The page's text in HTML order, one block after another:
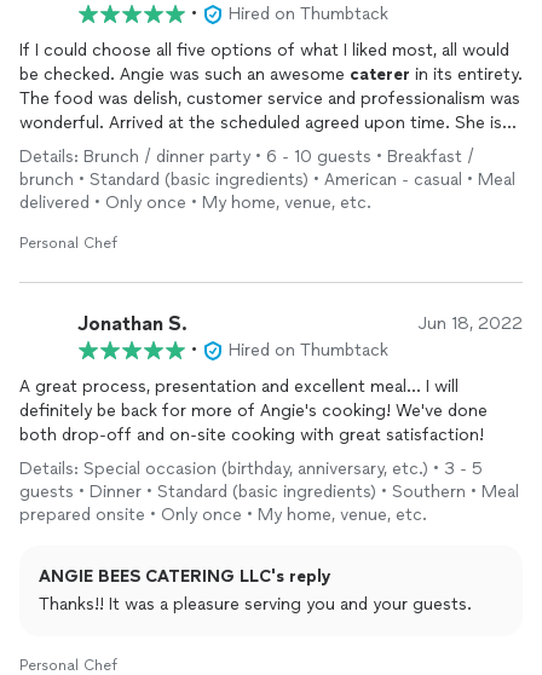
•
Hired on Thumbtack
If I could choose all five options of what I liked most, all would
be checked. Angie was such an awesome caterer in its entirety.
The food was delish, customer service and professionalism was
wonderful. Arrived at the scheduled agreed upon time. She is
very responsive and I text often. The display was very nice and
the value of the food and service was great. Angie Bess'
Catering will be my catererfor myeventsgoing forward.
Details: Brunch / dinner party • 6 - 10 guests • Breakfast /
brunch • Standard (basic ingredients) • American - casual • Meal
delivered • Only once • My home, venue, etc.
Personal Chef
Jonathan S. Jun 18, 2022
•
Hired on Thumbtack
A great process, presentation and excellent meal... I will
definitely be back for more of Angie's cooking! We've done
both drop-off and on-site cooking with great satisfaction!
Details: Special occasion (birthday, anniversary, etc.) • 3 - 5
guests • Dinner • Standard (basic ingredients) • Southern • Meal
prepared onsite • Only once • My home, venue, etc.
ANGIE BEES CATERING LLC's reply
Thanks!! It was a pleasure serving you and your guests.
Personal Chef